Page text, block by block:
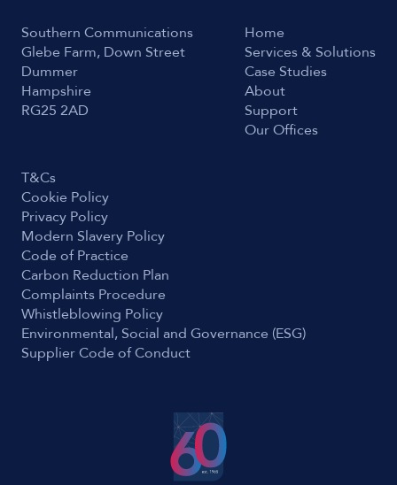
Southern Communications
Glebe Farm, Down Street
Dummer
Hampshire
RG25 2AD
Home
Services & Solutions
Case Studies
About
Support
Our Offices
T&Cs
Cookie Policy
Privacy Policy
Modern Slavery Policy
Code of Practice
Carbon Reduction Plan
Complaints Procedure
Whistleblowing Policy
Environmental, Social and Governance (ESG)
Supplier Code of Conduct